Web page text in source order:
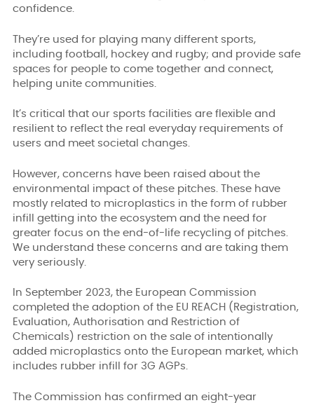
confidence.
They’re used for playing many different sports,
including football, hockey and rugby; and provide safe
spaces for people to come together and connect,
helping unite communities.
It’s critical that our sports facilities are flexible and
resilient to reflect the real everyday requirements of
users and meet societal changes.
However, concerns have been raised about the
environmental impact of these pitches. These have
mostly related to microplastics in the form of rubber
infill getting into the ecosystem and the need for
greater focus on the end-of-life recycling of pitches.
We understand these concerns and are taking them
very seriously.
In September 2023, the European Commission
completed the adoption of the EU REACH (Registration,
Evaluation, Authorisation and Restriction of
Chemicals) restriction on the sale of intentionally
added microplastics onto the European market, which
includes rubber infill for 3G AGPs.
The Commission has confirmed an eight-year